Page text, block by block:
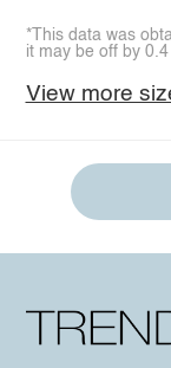
*This data was
it may be off by
View more